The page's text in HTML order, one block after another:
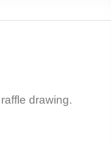
drawing.